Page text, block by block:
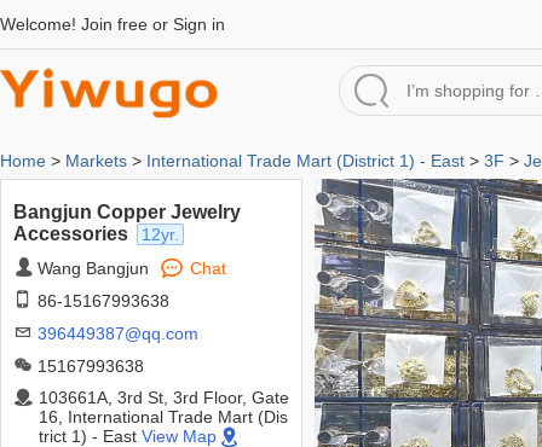
Welcome! Join free or Sign in
Home > Markets > International Trade Mart (District 1) - East > 3F >
Bangjun Copper Jewelry
Accessories
12yr.
Wang Bangjun
Chat
86-15167993638
396449387@qq.com
15167993638
103661A, 3rd St, 3rd Floor, Gate
16, International Trade Mart (Dis
trict 1) - East View Map